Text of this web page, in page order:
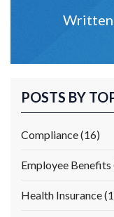
POSTS BY
Compliance(16)
Employee Benefits
Health Insurance